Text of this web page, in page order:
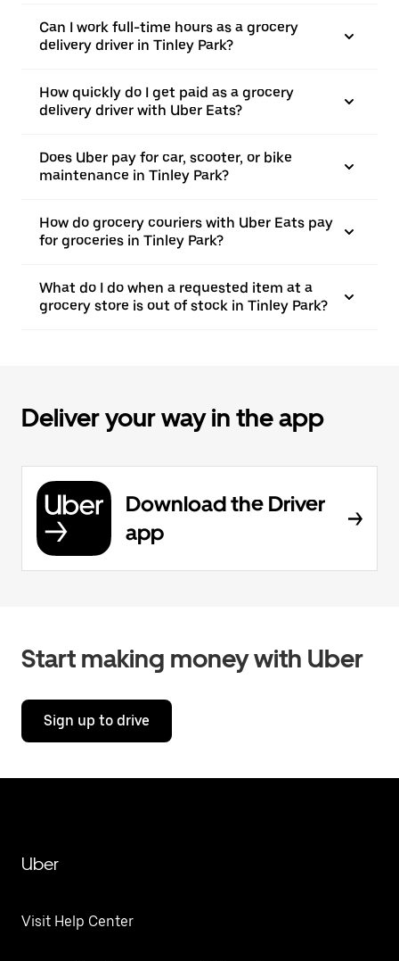
Can I work full-time hours as a grocery
delivery driver in Tinley Park?
How quickly do I get paid as a grocery
delivery driver with Uber Eats?
Does Uber pay for car, scooter, or bike
maintenance in Tinley Park?
How do grocery couriers with Uber Eats pay
for groceries in Tinley Park?
What do I do when a requested item at a
grocery store is out of stock in Tinley Park?
Deliver your way in the app
Download the Driver
app
Start making money with Uber
Sign up to drive
Uber
Visit Help Center